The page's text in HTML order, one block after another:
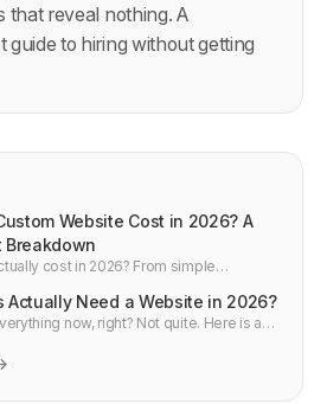
that reveal nothing. A
guide to hiring without getting
Website Cost in 2026? A
Breakdown
cost in 2026? From simple
to avoid overpaying. Written by a
selling you something.
Actually Need a Website in 2026?
now, right? Not quite. Here is an
and what you lose without your